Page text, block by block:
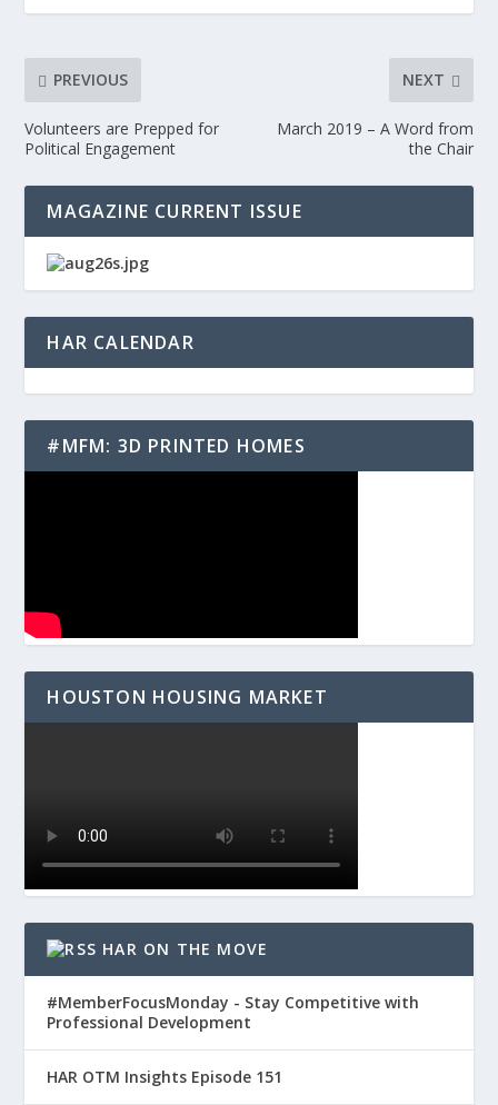
PREVIOUS
Volunteers are Prepped for
Political Engagement
NEXT
March 2019 – A Word from
the Chair
MAGAZINE CURRENT ISSUE
HAR CALENDAR
#MFM: 3D PRINTED HOMES
HOUSTON HOUSING MARKET
HAR ON THE MOVE
#MemberFocusMonday - Stay Competitive with
Professional Development
HAR OTM Insights Episode 151